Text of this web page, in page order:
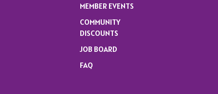
MEMBER EVENTS
COMMUNITY
DISCOUNTS
JOB BOARD
FAQ